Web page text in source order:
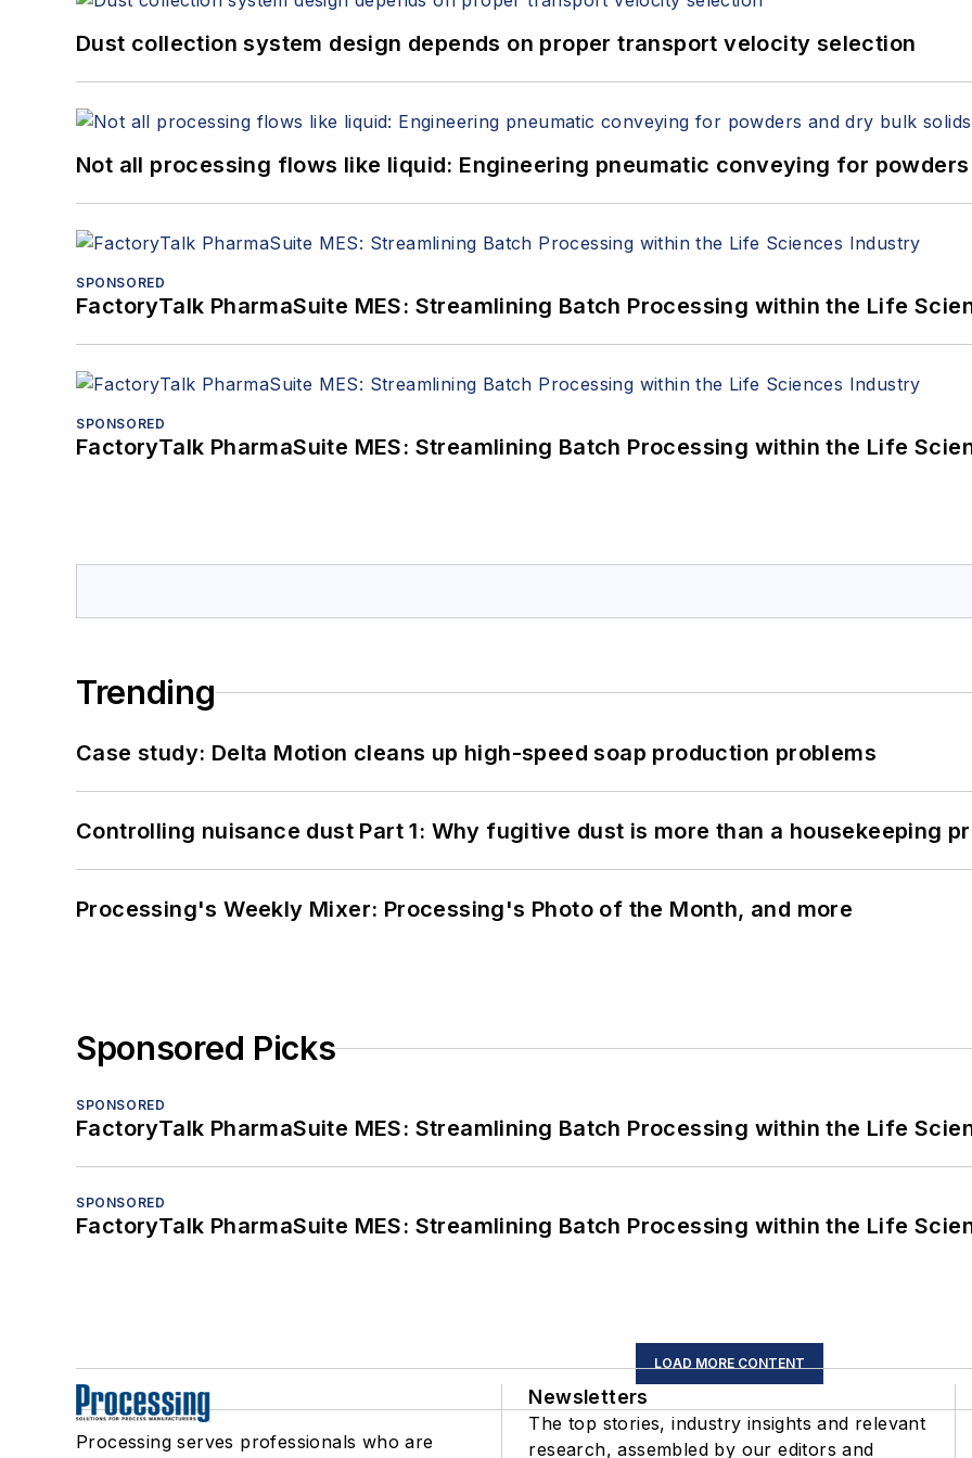
Dust collection system design depends on proper transport velocity selection
Not all processing flows like liquid: Engineering pneumatic conveying for
SPONSORED
FactoryTalk PharmaSuite MES: Streamlining Batch Processing within the Life
SPONSORED
FactoryTalk PharmaSuite MES: Streamlining Batch Processing within the Life
Trending
Case study: Delta Motion cleans up high-speed soap production problems
Controlling nuisance dust Part 1: Why fugitive dust is more than a housekeeping
Processing's Weekly Mixer: Processing's Photo of the Month, and more
Sponsored Picks
SPONSORED
FactoryTalk PharmaSuite MES: Streamlining Batch Processing within the Life
SPONSORED
FactoryTalk PharmaSuite MES: Streamlining Batch Processing within the Life
LOAD MORE CONTENT
Processing serves professionals who are
Newsletters
The top stories, industry insights and relevant
research, assembled by our editors and